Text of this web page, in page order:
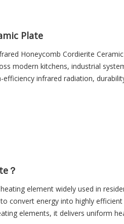
Plate
Honeycomb Cordierite
modern kitchens, industrial
infrared radiation,
operational performance,
？
element widely used in
convert energy into highly
elements, it delivers uniform